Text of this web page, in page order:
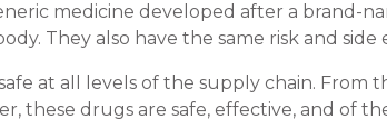
medicine developed after a brand-
They also have the same risk and side
at all levels of the supply chain. From
these drugs are safe, effective, and of